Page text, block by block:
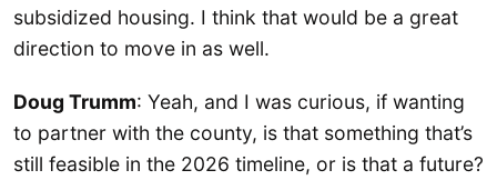
subsidized housing. I think that would be a great
direction to move in as well.
Doug Trumm: Yeah, and I was curious, if wanting
to partner with the county, is that something that’s
still feasible in the 2026 timeline, or is that a future?